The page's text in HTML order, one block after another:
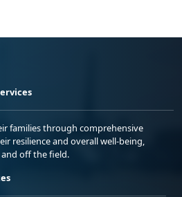
families through comprehensive
resilience and overall well-being,
off the field.